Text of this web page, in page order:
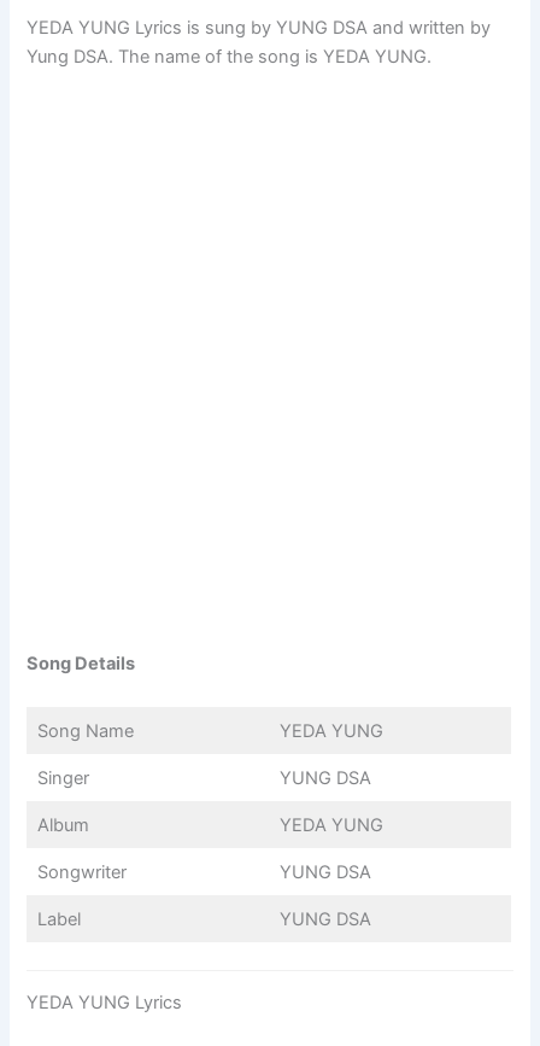
YEDA YUNG Lyrics is sung by YUNG DSA and written by
Yung DSA. The name of the song is YEDA YUNG.
Song Details
Song Name YEDA YUNG
Singer YUNG DSA
Album YEDA YUNG
Songwriter YUNG DSA
Label YUNG DSA
YEDA YUNG Lyrics